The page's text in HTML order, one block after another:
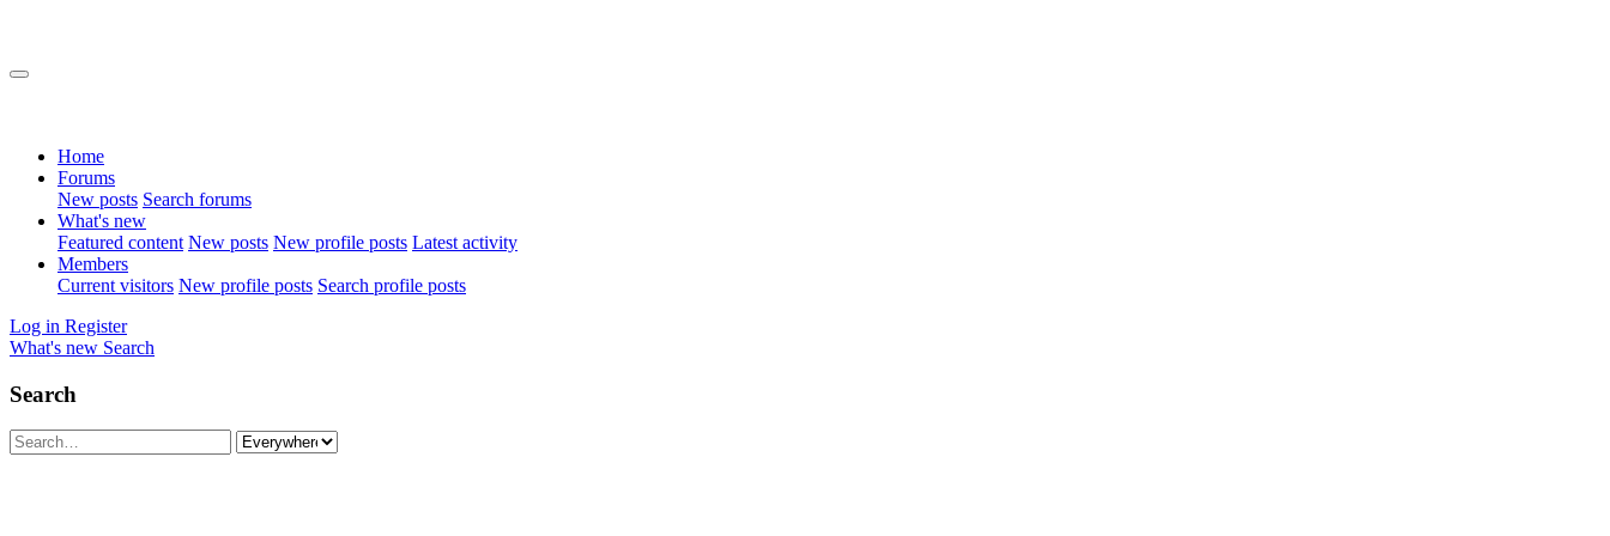
Home
Forums
New posts Search forums
What's new
Featured content New posts New profile posts Latest activity
Members
Current visitors New profile posts Search profile posts
Log in Register
What's new Search
Search